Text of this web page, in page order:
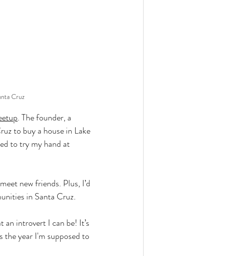
Cruz
. The founder, a
to buy a house in Lake
to try my hand at
new friends. Plus, I’d
in Santa Cruz.
introvert I can be! It’s
the year I'm supposed to